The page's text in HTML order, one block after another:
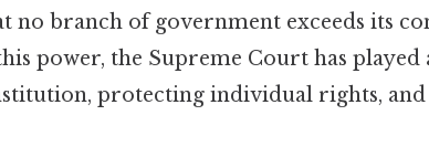
no branch of government exceeds its
power, the Supreme Court has
protecting individual rights, and